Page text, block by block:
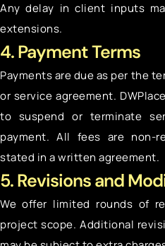
Any delay in client inputs
extensions.
4. Payment Terms
Payments are due as per the
or service agreement.
to suspend or terminate
payment. All fees are non-
stated in a written agreement.
5. Revisions and
We offer limited rounds of
project scope. Additional